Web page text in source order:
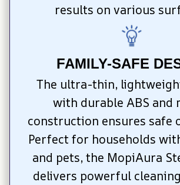
results on various
FAMILY-SAFE
The ultra-thin,
with durable ABS and
construction ensures safe
Perfect for households
and pets, the MopiAura
delivers powerful